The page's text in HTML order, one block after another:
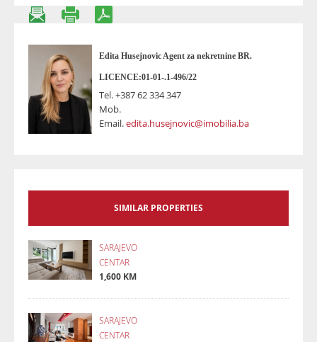
Edita Husejnovic Agent za nekretnine BR.
LICENCE:01-01-.1-496/22
Tel.+387 62 334 347
Mob.
Email.edita.husejnovic@imobilia.ba
SIMILAR PROPERTIES
SARAJEVO
CENTAR
1,600 KM
SARAJEVO
CENTAR